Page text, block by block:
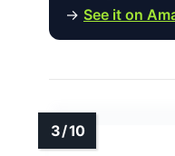
→ See it on